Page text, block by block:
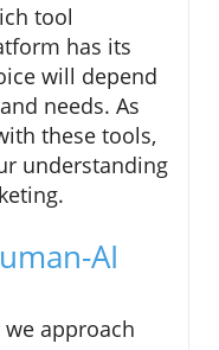
tool
has its
will depend
needs. As
these tools,
understanding
AI
approach